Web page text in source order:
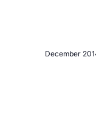
December